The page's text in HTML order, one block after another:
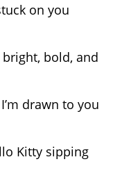
on you
bold, and
drawn to you
Kitty sipping